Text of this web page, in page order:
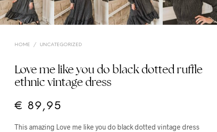
HOME / UNCATEGORIZED
Love me like you do black dotted ruffle
ethnic vintage dress
€ 89,95
This amazing Love me like you do black dotted vintage dress